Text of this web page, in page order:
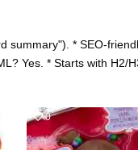
* SEO-
Yes. * Starts with H2/
0